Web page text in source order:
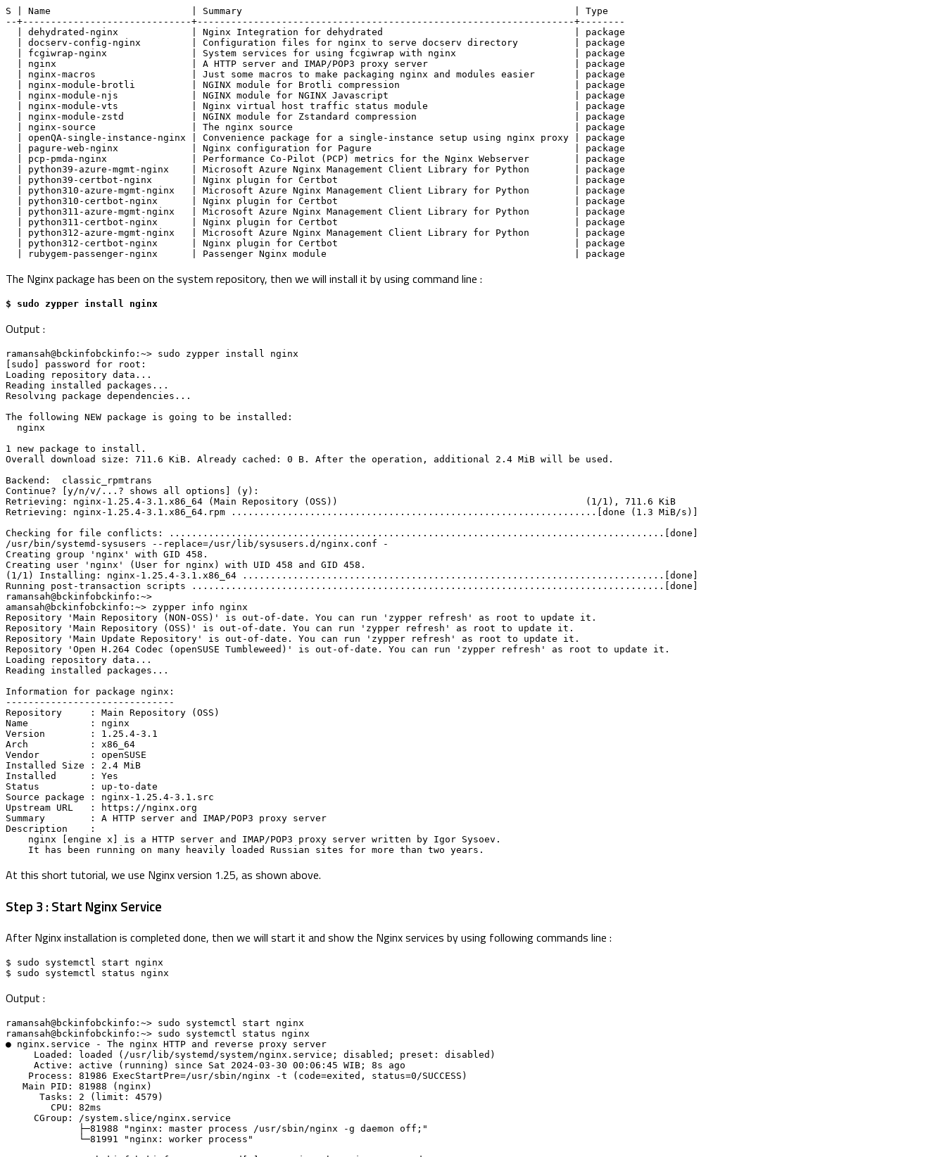
S | Name                         | Summary                                                           | Type
--+------------------------------+-------------------------------------------------------------------+--------
  | dehydrated-nginx             | Nginx Integration for dehydrated                                  | package
  | docserv-config-nginx         | Configuration files for nginx to serve docserv directory          | package
  | fcgiwrap-nginx               | System services for using fcgiwrap with nginx                     | package
  | nginx                        | A HTTP server and IMAP/POP3 proxy server                          | package
  | nginx-macros                 | Just some macros to make packaging nginx and modules easier       | package
  | nginx-module-brotli          | NGINX module for Brotli compression                               | package
  | nginx-module-njs             | NGINX module for NGINX Javascript                                 | package
  | nginx-module-vts             | Nginx virtual host traffic status module                          | package
  | nginx-module-zstd            | NGINX module for Zstandard compression                            | package
  | nginx-source                 | The nginx source                                                  | package
  | openQA-single-instance-nginx | Convenience package for a single-instance setup using nginx proxy | package
  | pagure-web-nginx             | Nginx configuration for Pagure                                    | package
  | pcp-pmda-nginx               | Performance Co-Pilot (PCP) metrics for the Nginx Webserver        | package
  | python39-azure-mgmt-nginx    | Microsoft Azure Nginx Management Client Library for Python        | package
  | python39-certbot-nginx       | Nginx plugin for Certbot                                          | package
  | python310-azure-mgmt-nginx   | Microsoft Azure Nginx Management Client Library for Python        | package
  | python310-certbot-nginx      | Nginx plugin for Certbot                                          | package
  | python311-azure-mgmt-nginx   | Microsoft Azure Nginx Management Client Library for Python        | package
  | python311-certbot-nginx      | Nginx plugin for Certbot                                          | package
  | python312-azure-mgmt-nginx   | Microsoft Azure Nginx Management Client Library for Python        | package
  | python312-certbot-nginx      | Nginx plugin for Certbot                                          | package
  | rubygem-passenger-nginx      | Passenger Nginx module                                            | package
The Nginx package has been on the system repository, then we will install it by using command line :
$ sudo zypper install nginx
Output :
ramansah@bckinfobckinfo:~> sudo zypper install nginx
[sudo] password for root:
Loading repository data...
Reading installed packages...
Resolving package dependencies...
The following NEW package is going to be installed:
  nginx
1 new package to install.
Overall download size: 711.6 KiB. Already cached: 0 B. After the operation, additional 2.4 MiB will be used.
Backend:  classic_rpmtrans
Continue? [y/n/v/...? shows all options] (y):
Retrieving: nginx-1.25.4-3.1.x86_64 (Main Repository (OSS))                                            (1/1), 711.6 KiB
Retrieving: nginx-1.25.4-3.1.x86_64.rpm .................................................................[done (1.3 MiB/s)]
Checking for file conflicts: ........................................................................................[done]
/usr/bin/systemd-sysusers --replace=/usr/lib/sysusers.d/nginx.conf -
Creating group 'nginx' with GID 458.
Creating user 'nginx' (User for nginx) with UID 458 and GID 458.
(1/1) Installing: nginx-1.25.4-3.1.x86_64 ...........................................................................[done]
Running post-transaction scripts ....................................................................................[done]
ramansah@bckinfobckinfo:~>
amansah@bckinfobckinfo:~> zypper info nginx
Repository 'Main Repository (NON-OSS)' is out-of-date. You can run 'zypper refresh' as root to update it.
Repository 'Main Repository (OSS)' is out-of-date. You can run 'zypper refresh' as root to update it.
Repository 'Main Update Repository' is out-of-date. You can run 'zypper refresh' as root to update it.
Repository 'Open H.264 Codec (openSUSE Tumbleweed)' is out-of-date. You can run 'zypper refresh' as root to update it.
Loading repository data...
Reading installed packages...
Information for package nginx:
------------------------------
Repository     : Main Repository (OSS)
Name           : nginx
Version        : 1.25.4-3.1
Arch           : x86_64
Vendor         : openSUSE
Installed Size : 2.4 MiB
Installed      : Yes
Status         : up-to-date
Source package : nginx-1.25.4-3.1.src
Upstream URL   : https://nginx.org
Summary        : A HTTP server and IMAP/POP3 proxy server
Description    :
    nginx [engine x] is a HTTP server and IMAP/POP3 proxy server written by Igor Sysoev.
    It has been running on many heavily loaded Russian sites for more than two years.
At this short tutorial, we use Nginx version 1.25, as shown above.
Step 3 : Start Nginx Service
After Nginx installation is completed done, then we will start it and show the Nginx services by using following commands line :
$ sudo systemctl start nginx
$ sudo systemctl status nginx
Output :
ramansah@bckinfobckinfo:~> sudo systemctl start nginx
ramansah@bckinfobckinfo:~> sudo systemctl status nginx
● nginx.service - The nginx HTTP and reverse proxy server
     Loaded: loaded (/usr/lib/systemd/system/nginx.service; disabled; preset: disabled)
     Active: active (running) since Sat 2024-03-30 00:06:45 WIB; 8s ago
    Process: 81986 ExecStartPre=/usr/sbin/nginx -t (code=exited, status=0/SUCCESS)
   Main PID: 81988 (nginx)
      Tasks: 2 (limit: 4579)
        CPU: 82ms
     CGroup: /system.slice/nginx.service
             ├─81988 "nginx: master process /usr/sbin/nginx -g daemon off;"
             └─81991 "nginx: worker process"